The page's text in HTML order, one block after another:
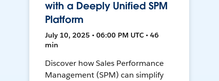
with a Deeply Unified SPM
Platform
July 10, 2025 • 06:00 PM UTC • 46
min
Discover how Sales Performance
Management (SPM) can simplify